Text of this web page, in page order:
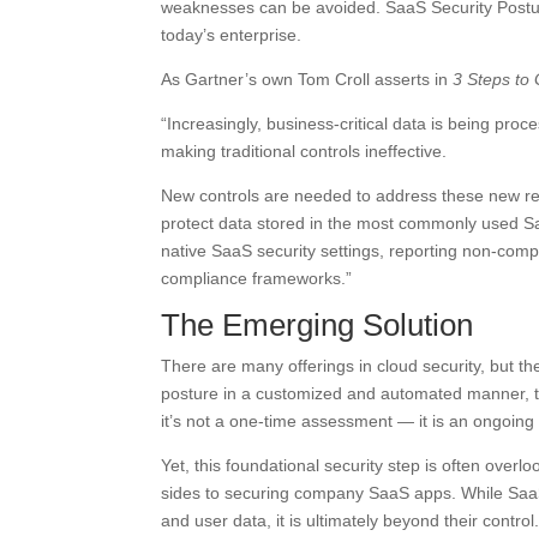
weaknesses can be avoided. SaaS Security
today’s enterprise.
As Gartner’s own Tom Croll asserts in3 Steps to
“Increasingly, business-critical data is being
making traditional controls ineffective.
New controls are needed to address these new
protect data stored in the most commonly used
native SaaS security settings, reporting non-
compliance frameworks.”
The Emerging Solution
There are many offerings in cloud security, but
posture in a customized and automated
it’s not a one-time assessment — it is an
Yet, this foundational security step is often
sides to securing company SaaS apps. While
and user data, it is ultimately beyond their